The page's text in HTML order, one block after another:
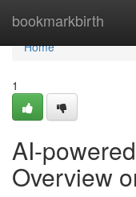
bookmarkbirth
Home
Home
1
AI-
Overview